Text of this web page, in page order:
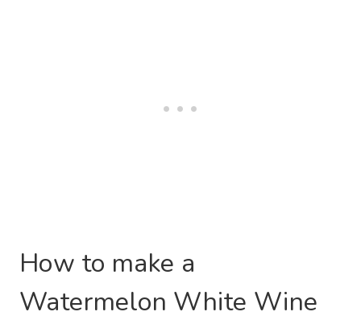
How to make a
Watermelon White Wine